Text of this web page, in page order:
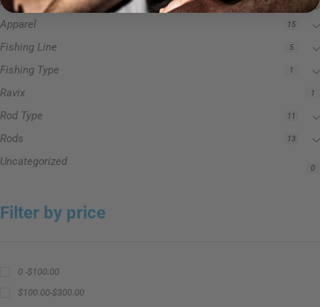
Apparel 15
Fishing Line 5
Fishing Type 1
Ravix 1
Rod Type 11
Rods 13
Uncategorized 0
Filter by price
0 -$100.00
$100.00-$300.00